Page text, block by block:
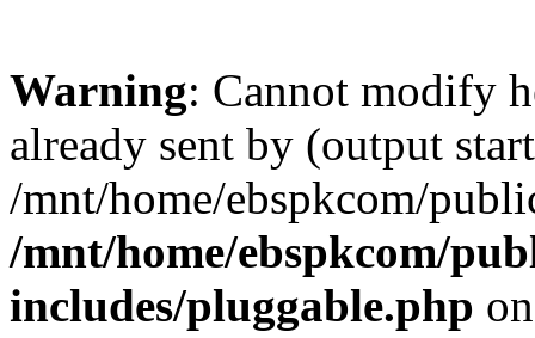
Warning: Cannot modify
already sent by (output
/mnt/home/ebspkcom/
/mnt/home/ebspkcom/
includes/pluggable.php